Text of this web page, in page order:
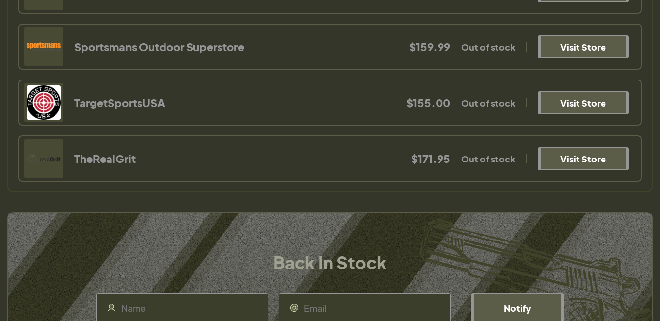
Sportsmans Outdoor Superstore $159.99 Out of stock Visit Store
TargetSportsUSA $155.00 Out of stock Visit Store
TheRealGrit $171.95 Out of stock Visit Store
Back In Stock
Notify